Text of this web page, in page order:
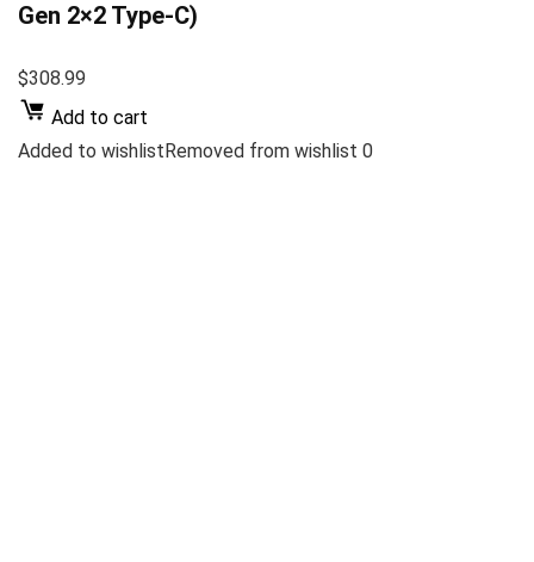
Gen 2×2 Type-C)
$308.99
Add to cart
Added to wishlistRemoved from wishlist 0